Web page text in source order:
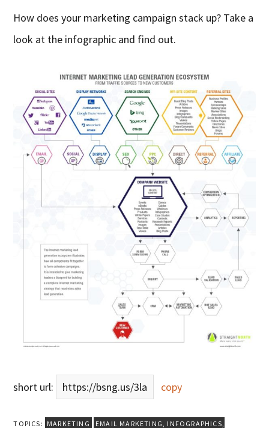
How does your marketing campaign stack up? Take a
look at the infographic and find out.
short url: https://bsng.us/3la copy
TOPICS: MARKETING EMAIL MARKETING INFOGRAPHICS